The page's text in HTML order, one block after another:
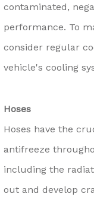
contaminated,
performance. To
consider regular
vehicle's cooling
Hoses
Hoses have the
antifreeze
including the
out and develop